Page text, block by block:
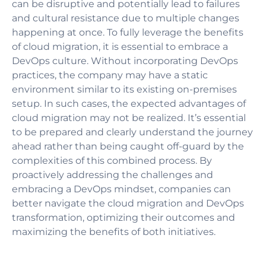
can be disruptive and potentially lead to failures
and cultural resistance due to multiple changes
happening at once. To fully leverage the benefits
of cloud migration, it is essential to embrace a
DevOps culture. Without incorporating DevOps
practices, the company may have a static
environment similar to its existing on-premises
setup. In such cases, the expected advantages of
cloud migration may not be realized. It’s essential
to be prepared and clearly understand the journey
ahead rather than being caught off-guard by the
complexities of this combined process. By
proactively addressing the challenges and
embracing a DevOps mindset, companies can
better navigate the cloud migration and DevOps
transformation, optimizing their outcomes and
maximizing the benefits of both initiatives.